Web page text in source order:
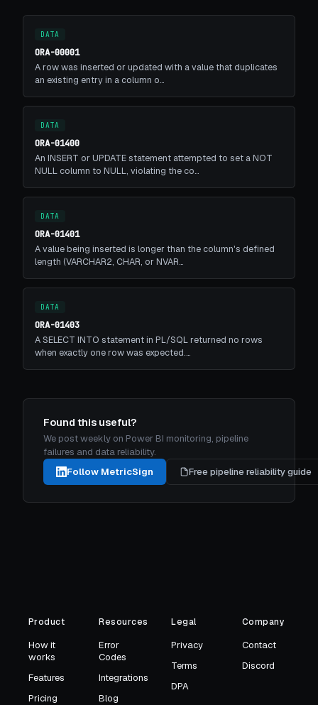
DATA
ORA-00001
A row was inserted or updated with a value that duplicates
an existing entry in a column o…
DATA
ORA-01400
An INSERT or UPDATE statement attempted to set a NOT
NULL column to NULL, violating the co…
DATA
ORA-01401
A value being inserted is longer than the column's defined
length (VARCHAR2, CHAR, or NVAR…
DATA
ORA-01403
A SELECT INTO statement in PL/SQL returned no rows
when exactly one row was expected.…
Found this useful?
We post weekly on Power BI monitoring, pipeline
failures and data reliability.
Follow MetricSign
Free pipeline reliability guide
Product
How it
works
Features
Pricing
Resources
Error
Codes
Integrations
Blog
Legal
Privacy
Terms
DPA
Company
Contact
Discord